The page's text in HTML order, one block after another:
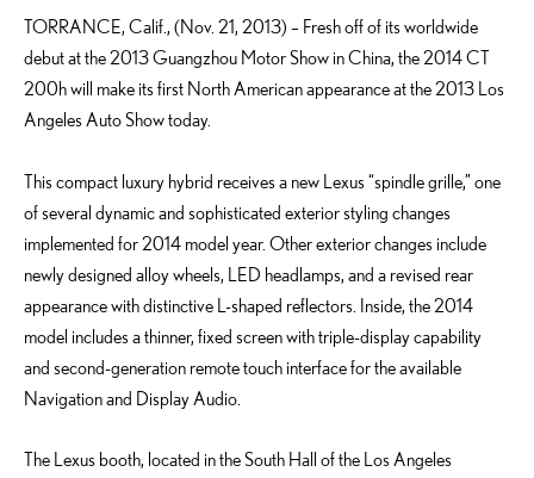
TORRANCE, Calif., (Nov. 21, 2013) – Fresh off of its worldwide
debut at the 2013 Guangzhou Motor Show in China, the 2014 CT
200h will make its first North American appearance at the 2013 Los
Angeles Auto Show today.
This compact luxury hybrid receives a new Lexus “spindle grille,” one
of several dynamic and sophisticated exterior styling changes
implemented for 2014 model year. Other exterior changes include
newly designed alloy wheels, LED headlamps, and a revised rear
appearance with distinctive L-shaped reflectors. Inside, the 2014
model includes a thinner, fixed screen with triple-display capability
and second-generation remote touch interface for the available
Navigation and Display Audio.
The Lexus booth, located in the South Hall of the Los Angeles